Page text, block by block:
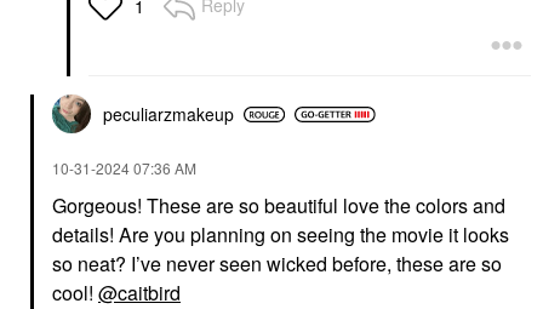
1 Reply
peculiarzmakeup
‎10-31-202407:36 AM
Gorgeous! These are so beautiful love the colors and
details! Are you planning on seeing the movie it looks
so neat? I’ve never seen wicked before, these are so
cool! @caitbird